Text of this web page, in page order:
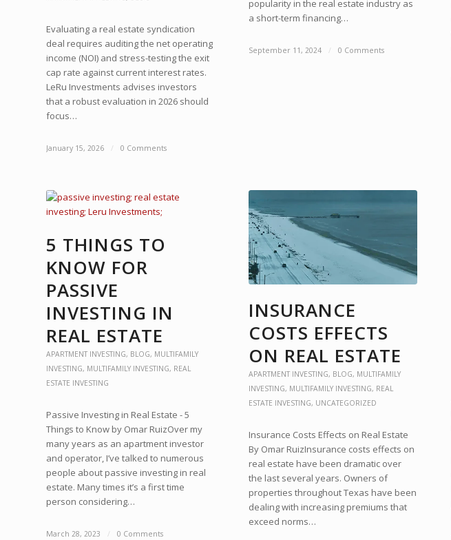
Evaluating a real estate syndication
deal requires auditing the net operating
income (NOI) and stress-testing the exit
cap rate against current interest rates.
LeRu Investments advises investors
that a robust evaluation in 2026 should
focus…
January 15, 2026 / 0 Comments
popularity in the real estate industry as
a short-term financing…
September 11, 2024 / 0 Comments
5 THINGS TO
KNOW FOR
PASSIVE
INVESTING IN
REAL ESTATE
APARTMENT INVESTING, BLOG, MULTIFAMILY
INVESTING, MULTIFAMILY INVESTING, REAL
ESTATE INVESTING
Passive Investing in Real Estate - 5
Things to Know by Omar RuizOver my
many years as an apartment investor
and operator, I’ve talked to numerous
people about passive investing in real
estate. Many times it’s a first time
person considering…
March 28, 2023 / 0 Comments
INSURANCE
COSTS EFFECTS
ON REAL ESTATE
APARTMENT INVESTING, BLOG, MULTIFAMILY
INVESTING, MULTIFAMILY INVESTING, REAL
ESTATE INVESTING, UNCATEGORIZED
Insurance Costs Effects on Real Estate
By Omar RuizInsurance costs effects on
real estate have been dramatic over
the last several years. Owners of
properties throughout Texas have been
dealing with increasing premiums that
exceed norms…